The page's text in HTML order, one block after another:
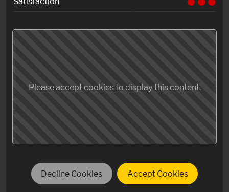
Please accept cookies to display this content.
Decline Cookies Accept Cookies